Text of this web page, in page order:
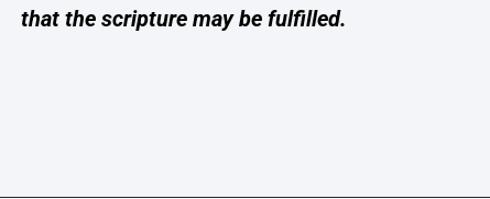
that the scripture may be fulfilled.